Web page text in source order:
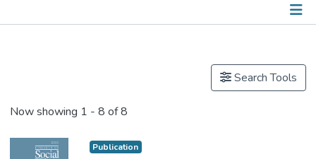
Search Tools
Now showing 1 - 8 of 8
Publication